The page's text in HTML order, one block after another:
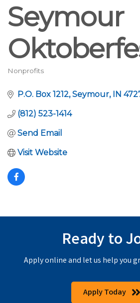
Seymour
Categories
Nonprofits
P.O. Box 1212 Seymour IN
(812) 523-1414
Send Email
Visit Website
Ready to
Apply online and let us help you
Apply Today